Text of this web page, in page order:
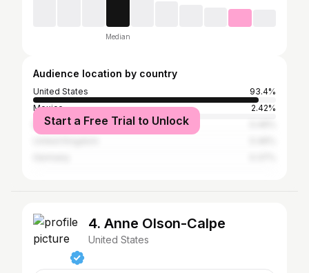
Median
Audience location by country
United States
93.4%
Mexico
2.42%
Brazil
Start a Free Trial to Unlock
4. Anne Olson-Calpe
United States